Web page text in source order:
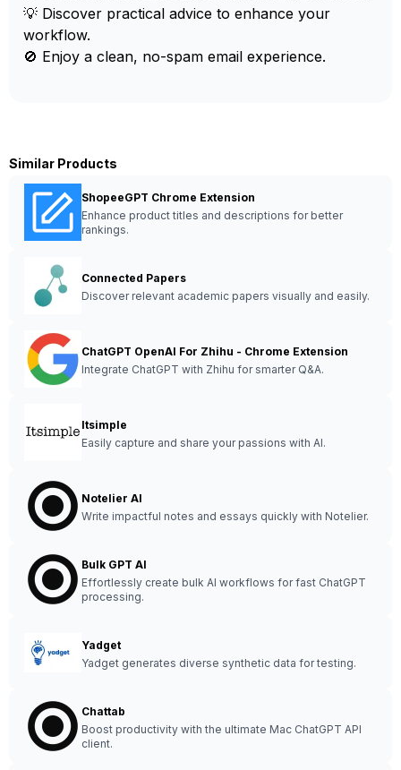
💡 Discover practical advice to enhance your
workflow.
🚫 Enjoy a clean, no-spam email experience.
Similar Products
ShopeeGPT Chrome Extension
Enhance product titles and descriptions for better
rankings.
Connected Papers
Discover relevant academic papers visually and easily.
ChatGPT OpenAI For Zhihu - Chrome Extension
Integrate ChatGPT with Zhihu for smarter Q&A.
Itsimple
Easily capture and share your passions with AI.
Notelier AI
Write impactful notes and essays quickly with Notelier.
Bulk GPT AI
Effortlessly create bulk AI workflows for fast ChatGPT
processing.
Yadget
Yadget generates diverse synthetic data for testing.
Chattab
Boost productivity with the ultimate Mac ChatGPT API
client.